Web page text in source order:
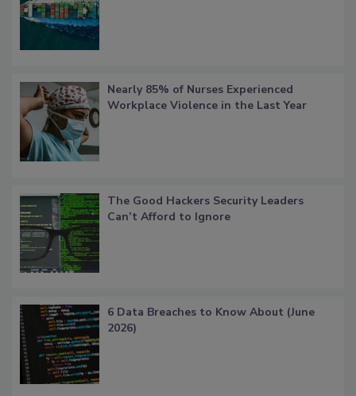
Nearly 85% of Nurses Experienced
Workplace Violence in the Last Year
The Good Hackers Security Leaders
Can’t Afford to Ignore
6 Data Breaches to Know About (June
2026)